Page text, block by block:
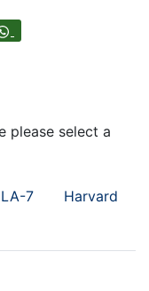
please select a
7 Harvard